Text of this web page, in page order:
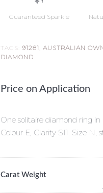
Guaranteed Sparkle
TAGS:91281 ,AUSTRALIAN
DIAMOND
Price on Application
One solitaire diamond ring
Colour E, Clarity SI1. Size N,
Carat Weight